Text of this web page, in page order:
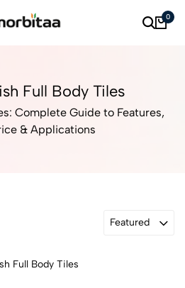
0
Full Body Tiles
Complete Guide to Features,
& Applications
Featured
Full Body Tiles